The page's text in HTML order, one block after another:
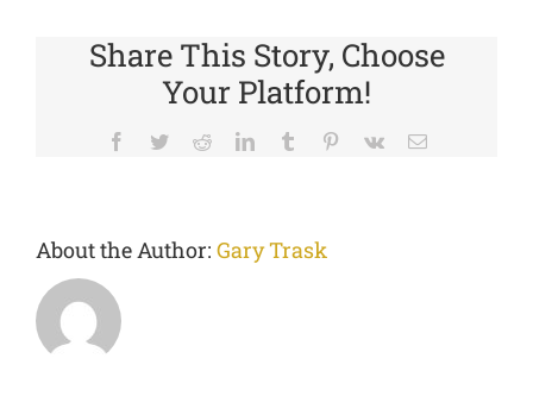
Share This Story, Choose
Your Platform!
Facebook
TwitterRedditLinkedInTumblr Pinterest
Vk Email
About the Author: Gary Trask